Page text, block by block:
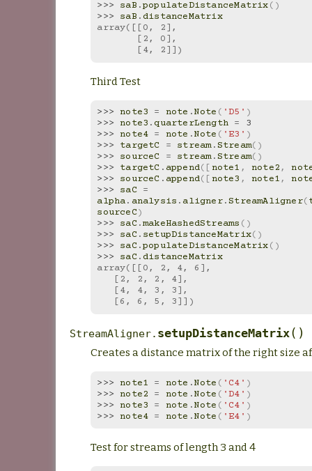
>>> saB .populateDistanceMatrix()
>>> saB . distanceMatrix
array([[0, 2],
       [2, 0],
       [4, 2]])
Third Test
>>> note3 = note .Note ( 'D5' )
>>> note3 . quarterLength =
3
>>> note4 = note .Note ( 'E3' )
>>> targetC = stream.Stream()
>>> sourceC = stream.Stream()
>>> targetC . append([note1 , note2,
>>> sourceC . append([note3 , note1,
>>> saC =
alpha. analysis . aligner.StreamAligner(
sourceC)
>>> saC.makeHashedStreams ()
>>> saC. setupDistanceMatrix()
>>> saC.populateDistanceMatrix()
>>> saC. distanceMatrix
array([[0, 2, 4, 6],
   [2, 2, 2, 4],
   [4, 4, 3, 3],
   [6, 6, 5, 3]])
StreamAligner. setupDistanceMatrix( )
Creates a distance matrix of the right size
>>> note1 = note .Note ( 'C4' )
>>> note2 = note .Note ( 'D4' )
>>> note3 = note .Note ( 'C4' )
>>> note4 = note .Note ( 'E4' )
Test for streams of length 3 and 4